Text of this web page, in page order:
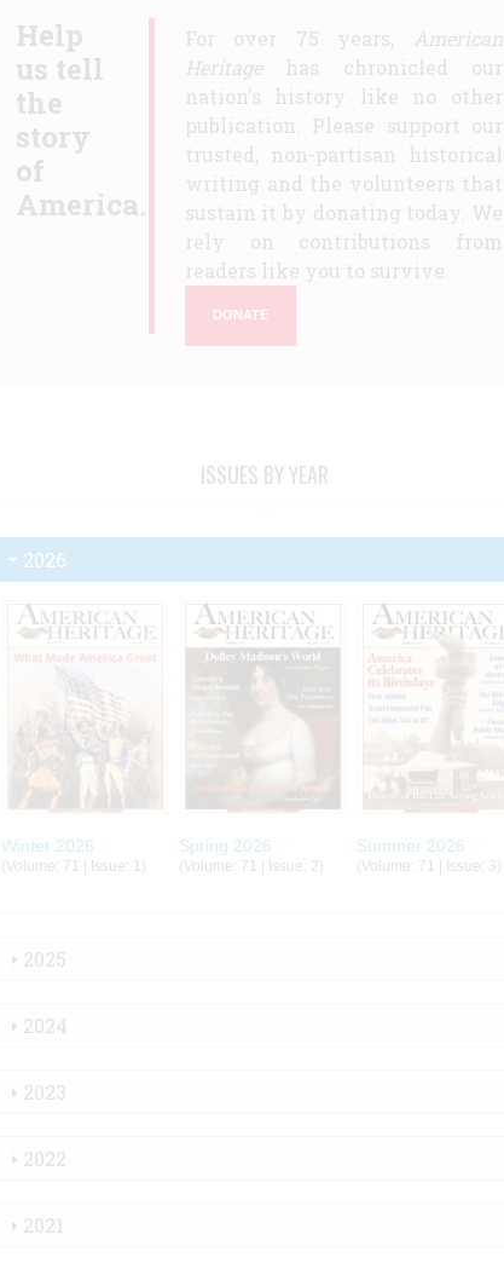
Help
us tell
the
story
of
America.
For over 75 years, American
Heritagehas chronicled our
nation's history like no other
publication. Please support our
trusted, non-partisan historical
writing and the volunteers that
sustain it by donating today. We
rely on contributions from
readers like you to survive.
DONATE
ISSUES BY YEAR
2026
Winter 2026
(Volume: 71 | Issue: 1)
Spring 2026
(Volume: 71 | Issue: 2)
Summer 2026
(Volume: 71 | Issue: 3)
2025
2024
2023
2022
2021